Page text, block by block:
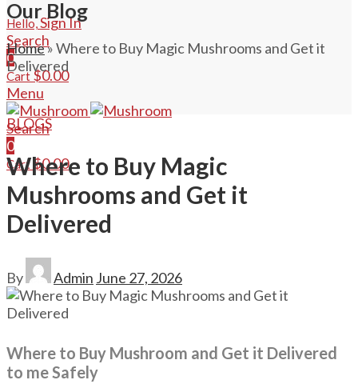
Hello,Sign In
Search
0
Cart $0.00
Menu
Search
0
Cart $0.00
Our Blog
Home»Where to Buy Magic Mushrooms and Get it
Delivered
BLOGS
Where to Buy Magic
Mushrooms and Get it
Delivered
By Admin June 27, 2026
Where to Buy Mushroom and Get it Delivered
to me Safely